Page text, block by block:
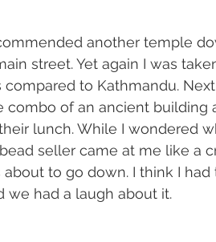
another temple
street. Yet again I was
compared to Kathmandu.
combo of an ancient building
lunch. While I wondered
seller came at me like a
to go down. I think I
we had a laugh about it.